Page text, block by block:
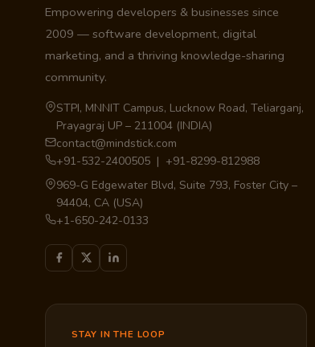
Empowering developers & businesses since
2009 — software development, digital
marketing, and a thriving knowledge-sharing
community.
STPI, MNNIT Campus, Lucknow Road, Teliarganj,
Prayagraj UP – 211004 (INDIA)
contact@mindstick.com
+91-532-2400505 | +91-8299-812988
969-G Edgewater Blvd, Suite 793, Foster City –
94404, CA (USA)
+1-650-242-0133
STAY IN THE LOOP